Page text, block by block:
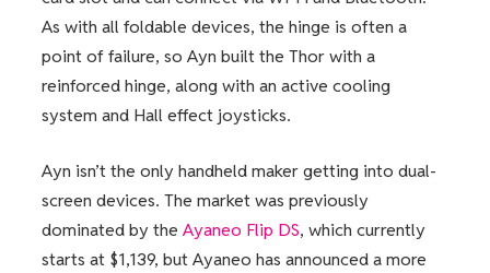
As with all foldable devices, the hinge is often a
point of failure, so Ayn built the Thor with a
reinforced hinge, along with an active cooling
system and Hall effect joysticks.
Ayn isn’t the only handheld maker getting into dual-
screen devices. The market was previously
dominated by the Ayaneo Flip DS, which currently
starts at $1,139, but Ayaneo has announced a more